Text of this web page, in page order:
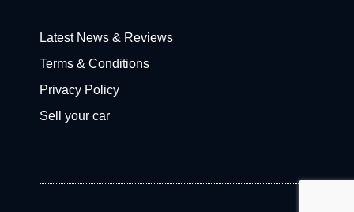
Latest News & Reviews
Terms & Conditions
Privacy Policy
Sell your car